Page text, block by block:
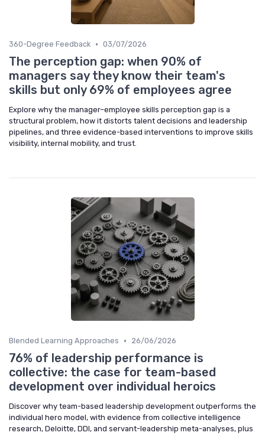
360-Degree Feedback • 03/07/2026
The perception gap: when 90% of
managers say they know their team's
skills but only 69% of employees agree
Explore why the manager–employee skills perception gap is a
structural problem, how it distorts talent decisions and leadership
pipelines, and three evidence-based interventions to improve skills
visibility, internal mobility, and trust.
Blended Learning Approaches • 26/06/2026
76% of leadership performance is
collective: the case for team-based
development over individual heroics
Discover why team-based leadership development outperforms the
individual hero model, with evidence from collective intelligence
research, Deloitte, DDI, and servant-leadership meta-analyses, plus